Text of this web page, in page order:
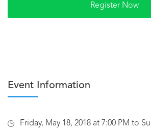
Event Information
Friday, May 18, 2018 at 7:00 PM to